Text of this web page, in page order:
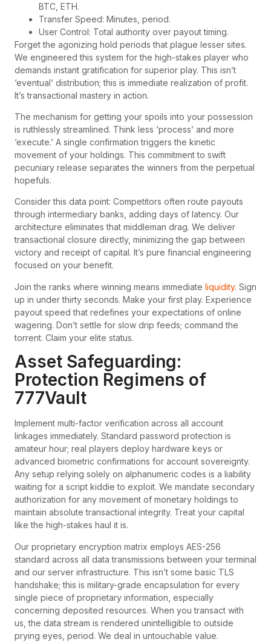
BTC, ETH.
Transfer Speed: Minutes, period.
User Control: Total authority over payout timing.
Forget the agonizing hold periods that plague lesser sites.
We engineered this system for the high-stakes player who
demands instant gratification for superior play. This isn’t
‘eventual’ distribution; this is immediate realization of profit.
It’s transactional mastery in action.
The mechanism for getting your spoils into your possession
is ruthlessly streamlined. Think less ‘process’ and more
‘execute.’ A single confirmation triggers the kinetic
movement of your holdings. This commitment to swift
pecuniary release separates the winners from the perpetual
hopefuls.
Consider this data point: Competitors often route payouts
through intermediary banks, adding days of latency. Our
architecture eliminates that middleman drag. We deliver
transactional closure directly, minimizing the gap between
victory and receipt of capital. It’s pure financial engineering
focused on your benefit.
Join the ranks where winning means immediate liquidity. Sign
up in under thirty seconds. Make your first play. Experience
payout speed that redefines your expectations of online
wagering. Don’t settle for slow drip feeds; command the
torrent. Claim your elite status.
Asset Safeguarding:
Protection Regimens of
777Vault
Implement multi-factor verification across all account
linkages immediately. Standard password protection is
amateur hour; real players deploy hardware keys or
advanced biometric confirmations for account sovereignty.
Any setup relying solely on alphanumeric codes is a liability
waiting for a script kiddie to exploit. We mandate secondary
authorization for any movement of monetary holdings to
maintain absolute transactional integrity. Treat your capital
like the high-stakes haul it is.
Our proprietary encryption matrix employs AES-256
standard across all data transmissions between your terminal
and our server infrastructure. This isn’t some basic TLS
handshake; this is military-grade encapsulation for every
single piece of proprietary information, especially
concerning deposited resources. When you transact with
us, the data stream is rendered unintelligible to outside
prying eyes, period. We deal in untouchable value.